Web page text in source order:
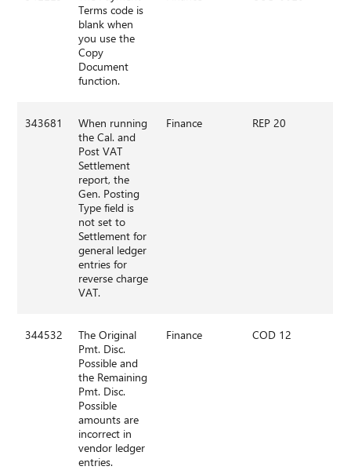
Terms code is
blank when
you use the
Copy
Document
function.
343681
When running
the Cal. and
Post VAT
Settlement
report, the
Gen. Posting
Type field is
not set to
Settlement for
general ledger
entries for
reverse charge
VAT.
Finance REP 20
344532
The Original
Pmt. Disc.
Possible and
the Remaining
Pmt. Disc.
Possible
amounts are
incorrect in
vendor ledger
entries.
Finance COD 12